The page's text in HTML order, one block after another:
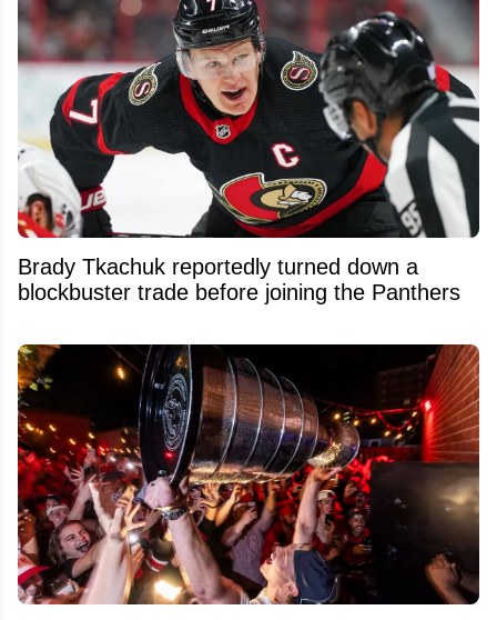
Brady Tkachuk reportedly turned down a
blockbuster trade before joining the Panthers